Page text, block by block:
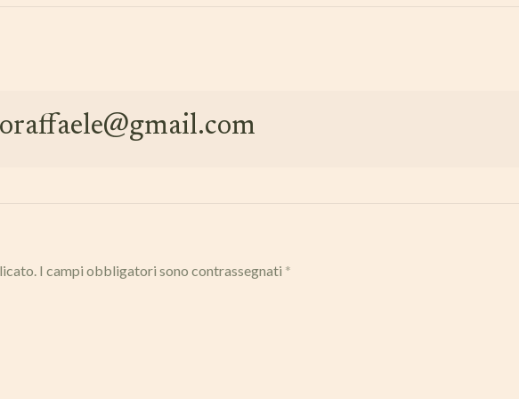
I campi obbligatori sono contrassegnati *